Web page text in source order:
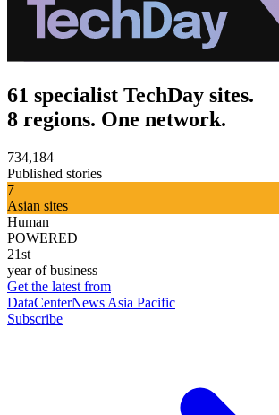
61 specialist TechDay sites.
8 regions. One network.
734,184
Published stories
7
Asian sites
Human
POWERED
21st
year of business
Get the latest from
DataCenterNews Asia Pacific
Subscribe